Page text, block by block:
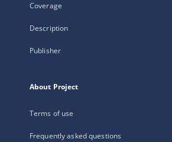
Coverage
Description
Publisher
About Project
Terms of use
Frequently asked questions